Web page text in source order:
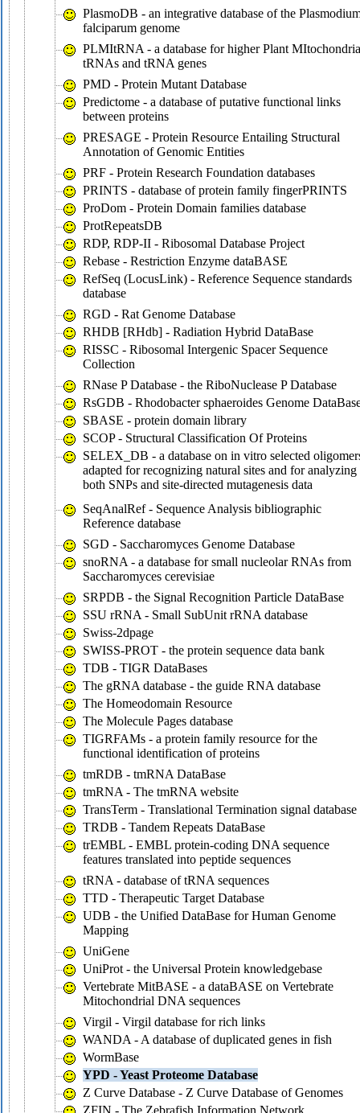
PlasmoDB - an integrative database of the
falciparum genome
PLMItRNA - a database for higher Plant
tRNAs and tRNA genes
PMD - Protein Mutant Database
Predictome - a database of putative functional links
between proteins
PRESAGE - Protein Resource Entailing Structural
Annotation of Genomic Entities
PRF - Protein Research Foundation databases
PRINTS - database of protein family fingerPRINTS
ProDom - Protein Domain families database
ProtRepeatsDB
RDP, RDP-II - Ribosomal Database Project
Rebase - Restriction Enzyme dataBASE
RefSeq (LocusLink) - Reference Sequence standards
database
RGD - Rat Genome Database
RHDB [RHdb] - Radiation Hybrid DataBase
RISSC - Ribosomal Intergenic Spacer Sequence
Collection
RNase P Database - the RiboNuclease P Database
RsGDB - Rhodobacter sphaeroides Genome
SBASE - protein domain library
SCOP - Structural Classification Of Proteins
SELEX_DB - a database on in vitro selected
adapted for recognizing natural sites and for analyzing
both SNPs and site-directed mutagenesis data
SeqAnalRef - Sequence Analysis bibliographic
Reference database
SGD - Saccharomyces Genome Database
snoRNA - a database for small nucleolar RNAs from
Saccharomyces cerevisiae
SRPDB - the Signal Recognition Particle DataBase
SSU rRNA - Small SubUnit rRNA database
Swiss-2dpage
SWISS-PROT - the protein sequence data bank
TDB - TIGR DataBases
The gRNA database - the guide RNA database
The Homeodomain Resource
The Molecule Pages database
TIGRFAMs - a protein family resource for the
functional identification of proteins
tmRDB - tmRNA DataBase
tmRNA - The tmRNA website
TransTerm - Translational Termination signal database
TRDB - Tandem Repeats DataBase
trEMBL - EMBL protein-coding DNA sequence
features translated into peptide sequences
tRNA - database of tRNA sequences
TTD - Therapeutic Target Database
UDB - the Unified DataBase for Human Genome
Mapping
UniGene
UniProt - the Universal Protein knowledgebase
Vertebrate MitBASE - a dataBASE on Vertebrate
Mitochondrial DNA sequences
Virgil - Virgil database for rich links
WANDA - A database of duplicated genes in fish
WormBase
YPD - Yeast Proteome Database
Z Curve Database - Z Curve Database of Genomes
ZFIN - The Zebrafish Information Network